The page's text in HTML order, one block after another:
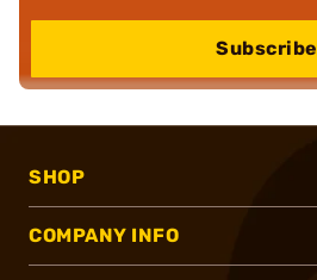
Subscribe
SHOP
COMPANY INFO